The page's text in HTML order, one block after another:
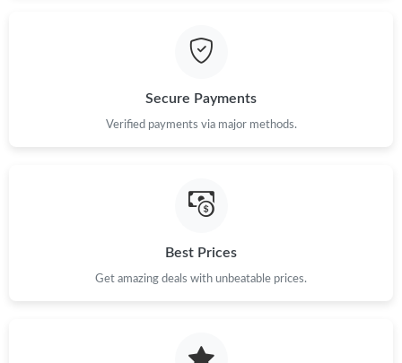
Secure Payments
Verified payments via major methods.
Best Prices
Get amazing deals with unbeatable prices.